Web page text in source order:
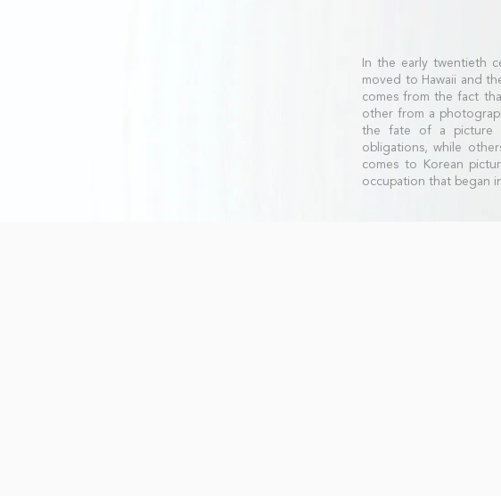
In the early twentieth
moved to Hawaii and
comes from the fact
other from a
the fate of a picture
obligations, while
comes to Korean
occupation that began